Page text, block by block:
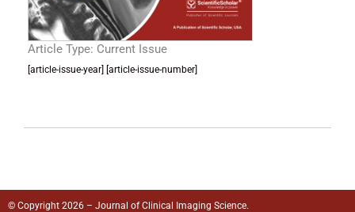
Article Type: Current Issue
[article-issue-year] [article-issue-number]
© Copyright 2026 – Journal of Clinical Imaging Science.